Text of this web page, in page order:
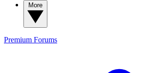
Premium Forums